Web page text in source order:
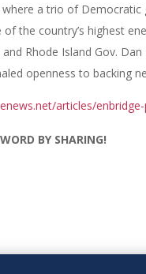
where a trio of
of the country’s highest
Rhode Island Gov.
openness to backing
articles/
BY SHARING!